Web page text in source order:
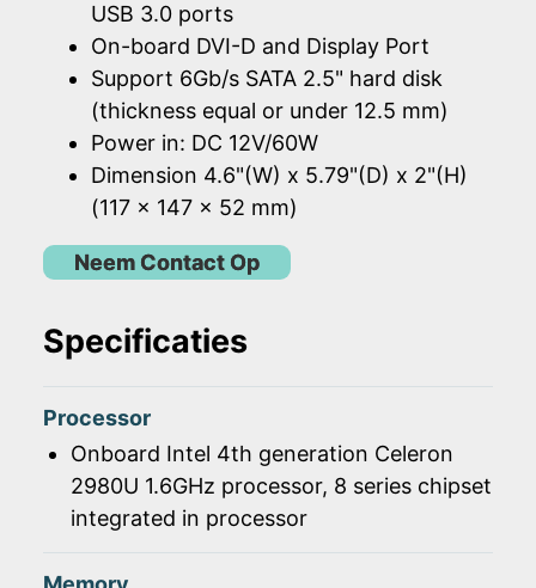
USB 3.0 ports
On-board DVI-D and Display Port
Support 6Gb/s SATA 2.5" hard disk
(thickness equal or under 12.5 mm)
Power in: DC 12V/60W
Dimension 4.6"(W) x 5.79"(D) x 2"(H)
(117 x 147 x 52 mm)
Neem Contact Op
Specificaties
Processor
Onboard Intel 4th generation Celeron
2980U 1.6GHz processor, 8 series chipset
integrated in processor